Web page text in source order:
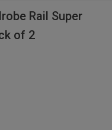
Rail Super
of 2